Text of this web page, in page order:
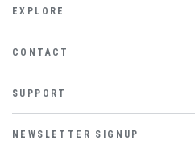
EXPLORE
CONTACT
SUPPORT
NEWSLETTER SIGNUP